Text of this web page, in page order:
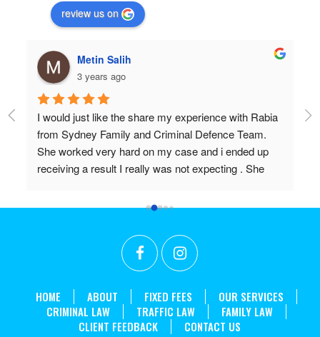
review us on
Metin Salih
3 years ago
I would just like the share my experience with Rabia
from Sydney Family and Criminal Defence Team.
She worked very hard on my case and i ended up
receiving a result I really was not expecting . She
couldn't recommend her highly enough. Thanks
to achieve what we did!
HOME ABOUT FIXED FEES
OUR SERVICES
CRIMINAL LAW
TRAFFIC LAW
FAMILY LAW
CLIENT FEEDBACK
CONTACT US